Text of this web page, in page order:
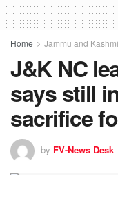
Home Jammu and
J&K NC
says still
sacrifice
by FV-News Desk